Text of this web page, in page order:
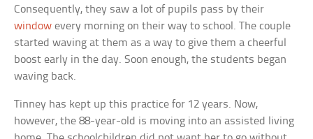
Consequently, they saw a lot of pupils pass by their
window every morning on their way to school. The couple
started waving at them as a way to give them a cheerful
boost early in the day. Soon enough, the students began
waving back.
Tinney has kept up this practice for 12 years. Now,
however, the 88-year-old is moving into an assisted living